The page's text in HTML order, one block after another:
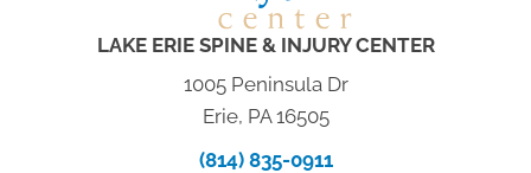
LAKE ERIE SPINE & INJURY CENTER
1005 Peninsula Dr
Erie, PA 16505
(814) 835-0911